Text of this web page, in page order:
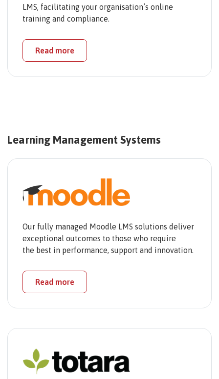
LMS, facilitating your organisation’s online
training and compliance.
Read more
Learning Management Systems
Our fully managed Moodle LMS solutions deliver
exceptional outcomes to those who require
the best in performance, support and innovation.
Read more